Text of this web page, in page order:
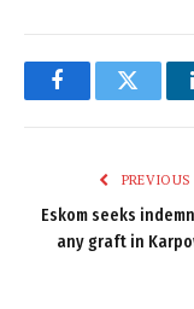
FacebookTwitter
Eskom seeks
any graft in